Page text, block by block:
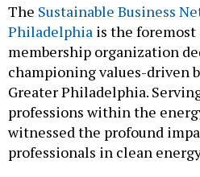
The Sustainable Business
Philadelphia is the foremost
membership organization
championing values-driven
Greater Philadelphia.
professions within the
witnessed the profound
professionals in clean